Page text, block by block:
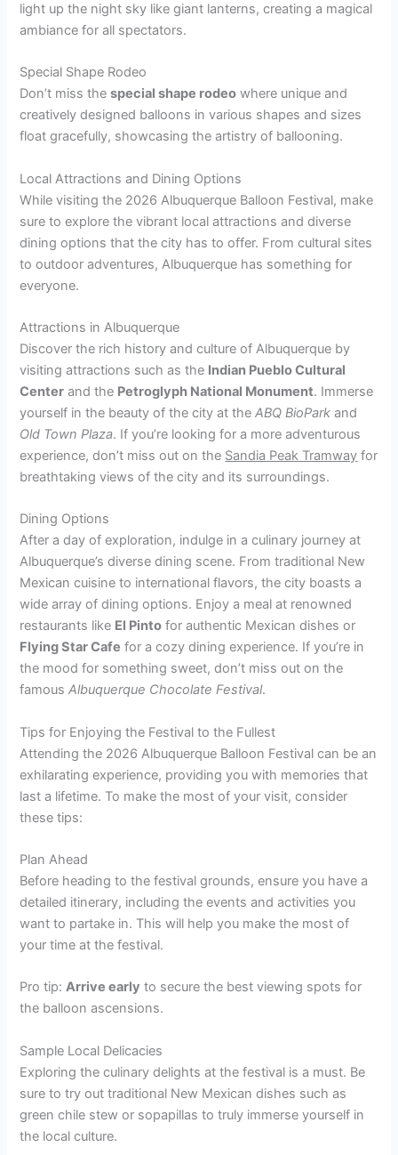
light up the night sky like giant lanterns, creating a magical
ambiance for all spectators.
Special Shape Rodeo
Don’t miss thespecial shape rodeo where unique and
creatively designed balloons in various shapes and sizes
float gracefully, showcasing the artistry of ballooning.
Local Attractions and Dining Options
While visiting the 2026 Albuquerque Balloon Festival, make
sure to explore the vibrant local attractions and diverse
dining options that the city has to offer. From cultural sites
to outdoor adventures, Albuquerque has something for
everyone.
Attractions in Albuquerque
Discover the rich history and culture of Albuquerque by
visiting attractions such as the Indian Pueblo Cultural
Center and the Petroglyph National Monument. Immerse
yourself in the beauty of the city at theABQ BioPark and
Old Town Plaza. If you’re looking for a more adventurous
experience, don’t miss out on the Sandia Peak Tramway for
breathtaking views of the city and its surroundings.
Dining Options
After a day of exploration, indulge in a culinary journey at
Albuquerque’s diverse dining scene. From traditional New
Mexican cuisine to international flavors, the city boasts a
wide array of dining options. Enjoy a meal at renowned
restaurants like El Pinto for authentic Mexican dishes or
Flying Star Cafe for a cozy dining experience. If you’re in
the mood for something sweet, don’t miss out on the
famousAlbuquerque Chocolate Festival.
Tips for Enjoying the Festival to the Fullest
Attending the 2026 Albuquerque Balloon Festival can be an
exhilarating experience, providing you with memories that
last a lifetime. To make the most of your visit, consider
these tips:
Plan Ahead
Before heading to the festival grounds, ensure you have a
detailed itinerary, including the events and activities you
want to partake in. This will help you make the most of
your time at the festival.
Pro tip:Arrive early to secure the best viewing spots for
the balloon ascensions.
Sample Local Delicacies
Exploring the culinary delights at the festival is a must. Be
sure to try out traditional New Mexican dishes such as
green chile stew or sopapillas to truly immerse yourself in
the local culture.